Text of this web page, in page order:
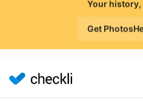
Your
Get